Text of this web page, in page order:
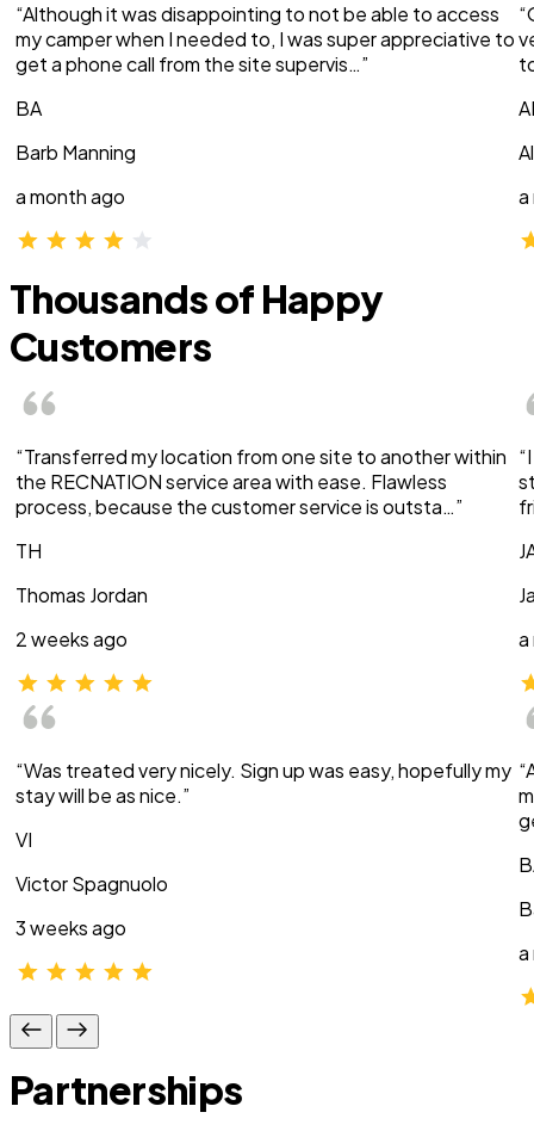
“Although it was disappointing to not be able to access
my camper when I needed to, I was super appreciative to
get a phone call from the site supervis…”
BA
Barb Manning
a month ago
a
Thousands of Happy
Customers
“Transferred my location from one site to another within
the RECNATION service area with ease. Flawless
process, because the customer service is outsta…”
TH
Thomas Jordan
2 weeks ago
“Was treated very nicely. Sign up was easy, hopefully my
stay will be as nice.”
VI
Victor Spagnuolo
3 weeks ago
a
a
Partnerships